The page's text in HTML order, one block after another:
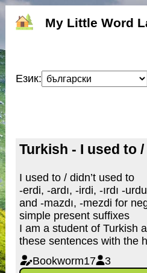
My Little Word
Език:
Turkish - I used to
I used to / didn’t used to
-erdi, -ardı, -irdi, -ırdı -
and -mazdı, -mezdi for
simple present suffixes
I am a student of Turkish
these sentences with the
Bookworm17
3